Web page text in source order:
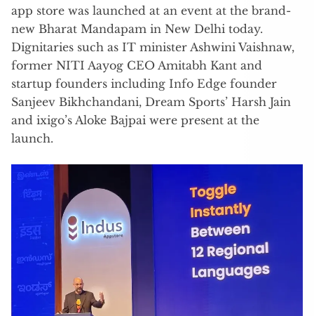
app store was launched at an event at the brand-
new Bharat Mandapam in New Delhi today.
Dignitaries such as IT minister Ashwini Vaishnaw,
former NITI Aayog CEO Amitabh Kant and
startup founders including Info Edge founder
Sanjeev Bikhchandani, Dream Sports’ Harsh Jain
and ixigo’s Aloke Bajpai were present at the
launch.